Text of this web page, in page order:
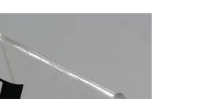
₦9,100.00
product
variants.
The
options